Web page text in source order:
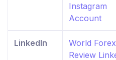
Instagram
Account
LinkedIn
World Forex
Review